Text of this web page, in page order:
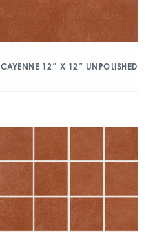
CAYENNE 12″ X 12″ UNPOLISHED